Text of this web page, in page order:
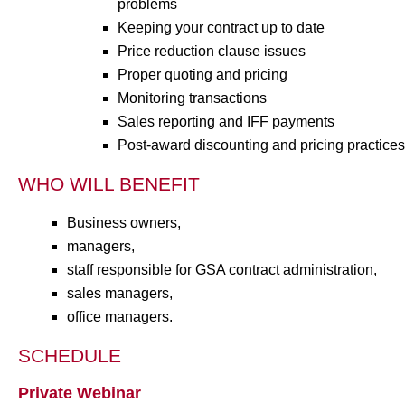
problems
Keeping your contract up to date
Price reduction clause issues
Proper quoting and pricing
Monitoring transactions
Sales reporting and IFF payments
Post-award discounting and pricing practices
WHO WILL BENEFIT
Business owners,
managers,
staff responsible for GSA contract administration,
sales managers,
office managers.
SCHEDULE
Private Webinar